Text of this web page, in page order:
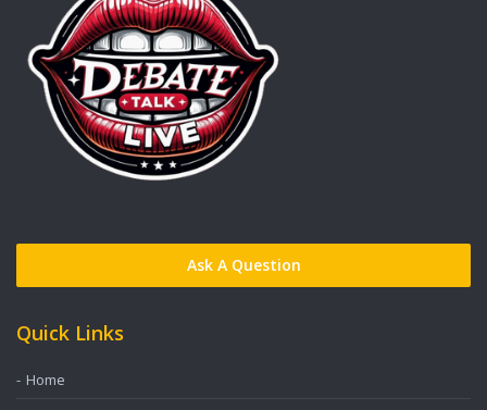
Ask A Question
Quick Links
Home